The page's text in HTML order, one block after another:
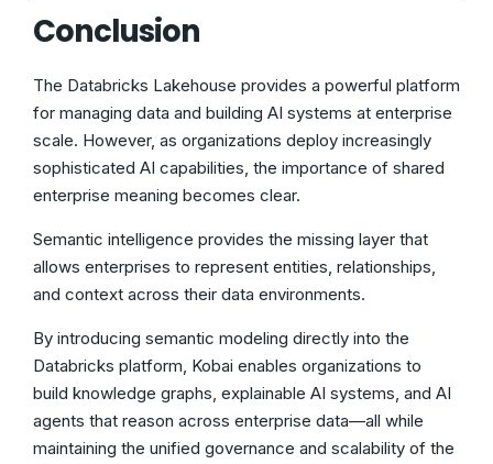
Conclusion
The Databricks Lakehouse provides a powerful platform
for managing data and building AI systems at enterprise
scale. However, as organizations deploy increasingly
sophisticated AI capabilities, the importance of shared
enterprise meaning becomes clear.
Semantic intelligence provides the missing layer that
allows enterprises to represent entities, relationships,
and context across their data environments.
By introducing semantic modeling directly into the
Databricks platform, Kobai enables organizations to
build knowledge graphs, explainable AI systems, and AI
agents that reason across enterprise data—all while
maintaining the unified governance and scalability of the